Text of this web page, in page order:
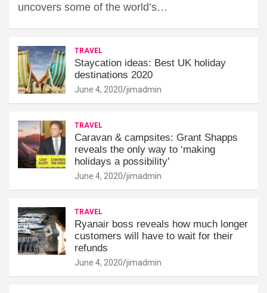
uncovers some of the world’s…
TRAVEL
Staycation ideas: Best UK holiday
destinations 2020
June 4, 2020 jimadmin
TRAVEL
Caravan & campsites: Grant Shapps
reveals the only way to ‘making
holidays a possibility'
June 4, 2020 jimadmin
TRAVEL
Ryanair boss reveals how much longer
customers will have to wait for their
refunds
June 4, 2020 jimadmin